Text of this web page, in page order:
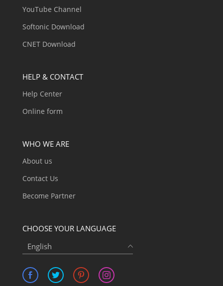
YouTube Channel
Softonic Download
CNET Download
HELP & CONTACT
Help Center
Online form
WHO WE ARE
About us
Contact Us
Become Partner
CHOOSE YOUR LANGUAGE
English